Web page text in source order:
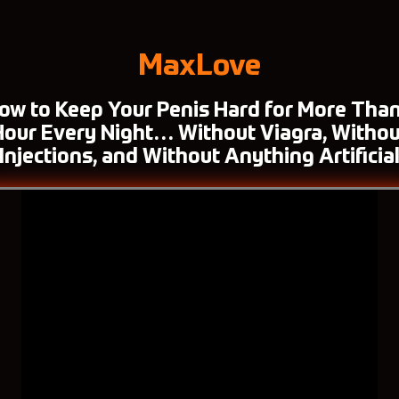
MaxLove
to Keep Your Penis Hard for More
Every Night… Without Viagra,
Injections, and Without Anything Artificial